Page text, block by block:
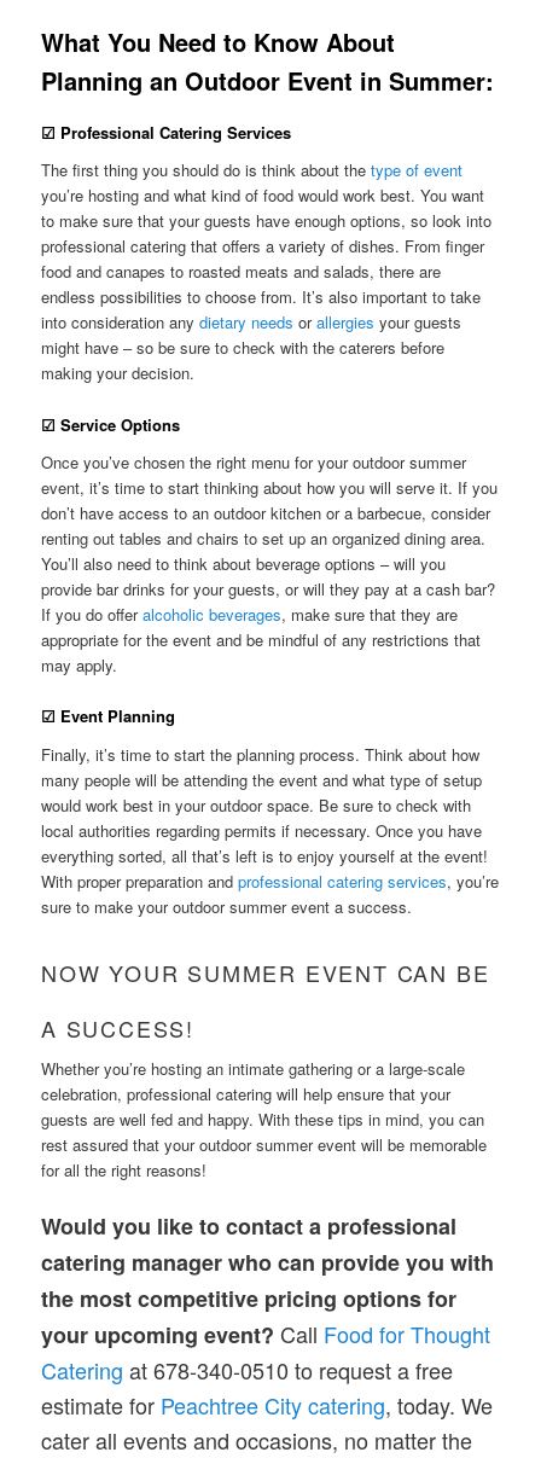
What You Need to Know About
Planning an Outdoor Event in Summer:
☑ Professional Catering Services
The first thing you should do is think about thetype of event
you’re hosting and what kind of food would work best. You want
to make sure that your guests have enough options, so look into
professional catering that offers a variety of dishes. From finger
food and canapes to roasted meats and salads, there are
endless possibilities to choose from. It’s also important to take
into consideration anydietary needs orallergiesyour guests
might have – so be sure to check with the caterers before
making your decision.
☑ Service Options
Once you’ve chosen the right menu for your outdoor summer
event, it’s time to start thinking about how you will serve it. If you
don’t have access to an outdoor kitchen or a barbecue, consider
renting out tables and chairs to set up an organized dining area.
You’ll also need to think about beverage options – will you
provide bar drinks for your guests, or will they pay at a cash bar?
If you do offeralcoholic beverages, make sure that they are
appropriate for the event and be mindful of any restrictions that
may apply.
☑ Event Planning
Finally, it’s time to start the planning process. Think about how
many people will be attending the event and what type of setup
would work best in your outdoor space. Be sure to check with
local authorities regarding permits if necessary. Once you have
everything sorted, all that’s left is to enjoy yourself at the event!
With proper preparation andprofessional catering services, you’re
sure to make your outdoor summer event a success.
NOW YOUR SUMMER EVENT CAN BE
A SUCCESS!
Whether you’re hosting an intimate gathering or a large-scale
celebration, professional catering will help ensure that your
guests are well fed and happy. With these tips in mind, you can
rest assured that your outdoor summer event will be memorable
for all the right reasons!
Would you like to contact a professional
catering manager who can provide you with
the most competitive pricing options for
your upcoming event? Call Food for Thought
Catering at 678-340-0510 to request a free
estimate for Peachtree City catering, today. We
cater all events and occasions, no matter the